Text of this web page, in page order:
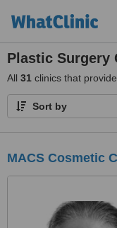
Plastic Surgery
All 31 clinics that
Sort by
MACS Cosmetic